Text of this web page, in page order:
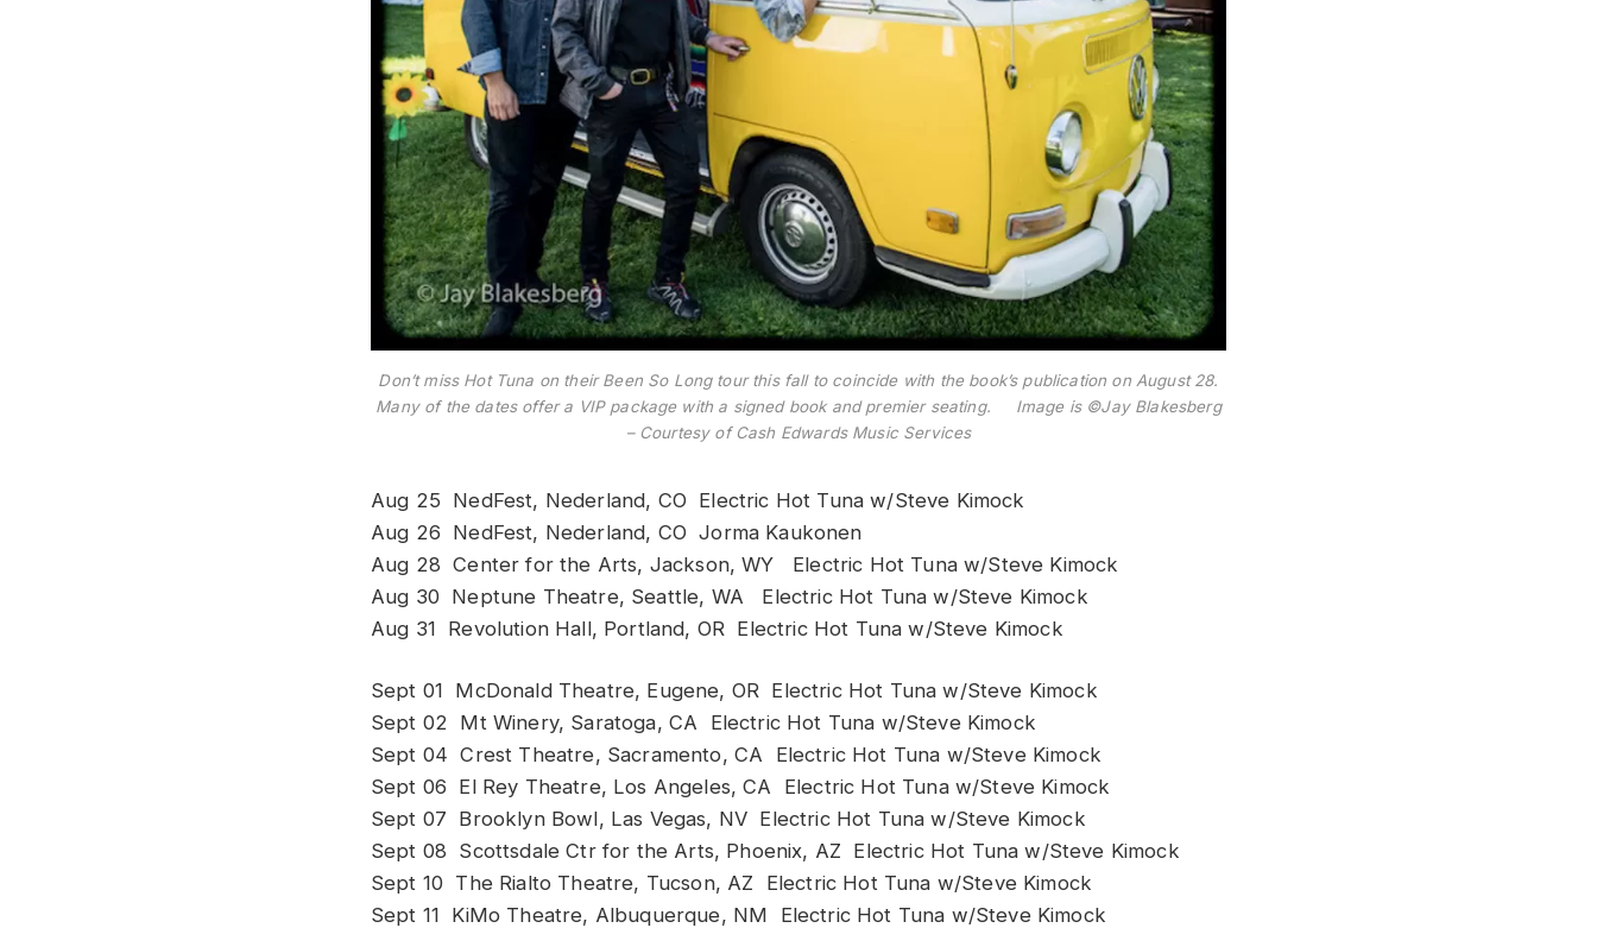
Don’t miss Hot Tuna on their Been So Long tour this fall to coincide with the book’s publication on August 28.
Many of the dates offer a VIP package with a signed book and premier seating. Image is ©Jay Blakesberg
– Courtesy of Cash Edwards Music Services
Aug 25 NedFest, Nederland, CO Electric Hot Tuna w/Steve Kimock
Aug 26 NedFest, Nederland, CO Jorma Kaukonen
Aug 28 Center for the Arts, Jackson, WY Electric Hot Tuna w/Steve Kimock
Aug 30 Neptune Theatre, Seattle, WA Electric Hot Tuna w/Steve Kimock
Aug 31 Revolution Hall, Portland, OR Electric Hot Tuna w/Steve Kimock
Sept 01 McDonald Theatre, Eugene, OR Electric Hot Tuna w/Steve Kimock
Sept 02 Mt Winery, Saratoga, CA Electric Hot Tuna w/Steve Kimock
Sept 04 Crest Theatre, Sacramento, CA Electric Hot Tuna w/Steve Kimock
Sept 06 El Rey Theatre, Los Angeles, CA Electric Hot Tuna w/Steve Kimock
Sept 07 Brooklyn Bowl, Las Vegas, NV Electric Hot Tuna w/Steve Kimock
Sept 08 Scottsdale Ctr for the Arts, Phoenix, AZ Electric Hot Tuna w/Steve Kimock
Sept 10 The Rialto Theatre, Tucson, AZ Electric Hot Tuna w/Steve Kimock
Sept 11 KiMo Theatre, Albuquerque, NM Electric Hot Tuna w/Steve Kimock